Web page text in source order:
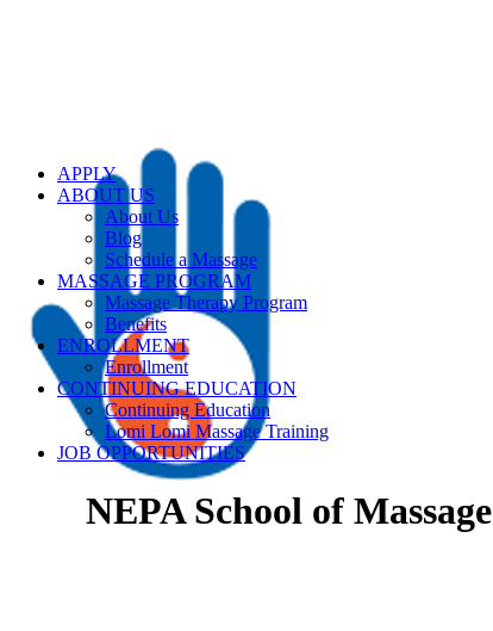
APPLY
ABOUT US
About Us
Blog
Schedule a Massage
MASSAGE PROGRAM
Massage Therapy Program
Benefits
ENROLLMENT
Enrollment
CONTINUING EDUCATION
Continuing Education
Lomi Lomi Massage Training
JOB OPPORTUNITIES
NEPA School of Massage